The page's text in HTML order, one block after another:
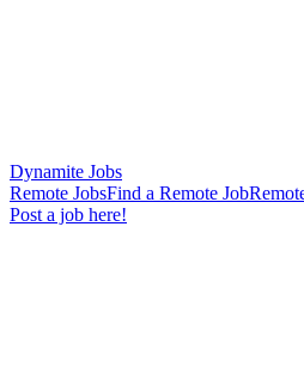
Dynamite Jobs
Remote JobsFind a Remote Job
Post a job here!